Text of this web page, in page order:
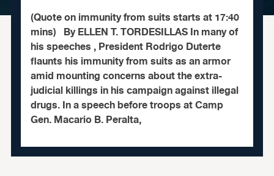
(Quote on immunity from suits starts at 17:40
mins) By ELLEN T. TORDESILLAS In many of
his speeches , President Rodrigo Duterte
flaunts his immunity from suits as an armor
amid mounting concerns about the extra-
judicial killings in his campaign against illegal
drugs. In a speech before troops at Camp
Gen. Macario B. Peralta,